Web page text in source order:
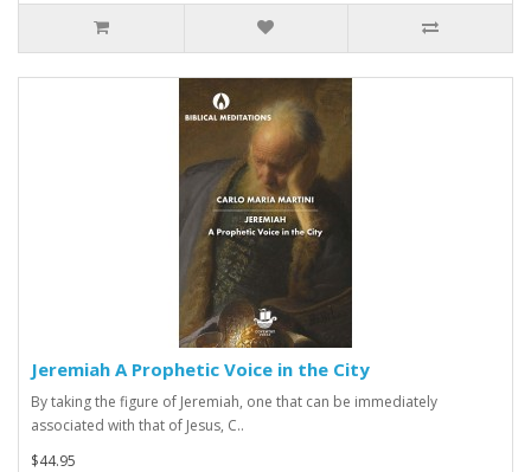
Jeremiah A Prophetic Voice in the City
By taking the figure of Jeremiah, one that can be immediately
associated with that of Jesus, C..
$44.95